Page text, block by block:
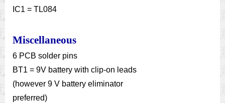
IC1 = TL084
Miscellaneous
6 PCB solder pins
BT1 = 9V battery with clip-on leads
(however 9 V battery eliminator
preferred)